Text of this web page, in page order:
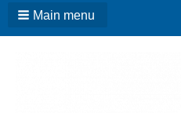
Main menu